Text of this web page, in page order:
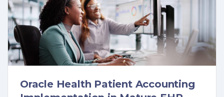
Oracle Health Patient Accounting